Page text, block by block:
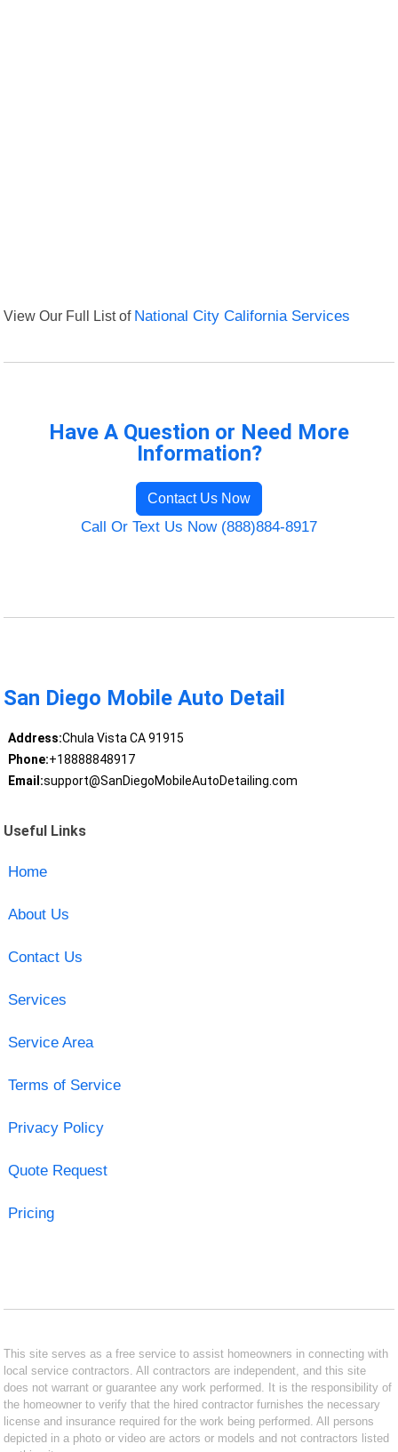
View Our Full List of National City California Services
Have A Question or Need More
Information?
Contact Us Now
Call Or Text Us Now (888)884-8917
San Diego Mobile Auto Detail
Address:Chula Vista CA 91915
Phone:+18888848917
Email:support@SanDiegoMobileAutoDetailing.com
Useful Links
Home
About Us
Contact Us
Services
Service Area
Terms of Service
Privacy Policy
Quote Request
Pricing
This site serves as a free service to assist homeowners in connecting with
local service contractors. All contractors are independent, and this site
does not warrant or guarantee any work performed. It is the responsibility of
the homeowner to verify that the hired contractor furnishes the necessary
license and insurance required for the work being performed. All persons
depicted in a photo or video are actors or models and not contractors listed